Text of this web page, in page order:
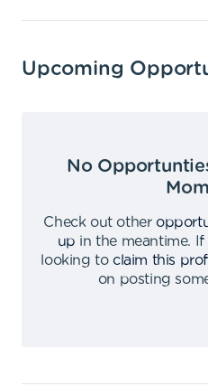
Upcoming
No
Check out other
up in the meantime.
looking to claim this
on posting